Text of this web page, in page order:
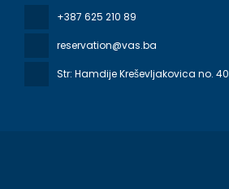
+387 625 210 89
reservation@vas.ba
Str: Hamdije Kreševljakovica no. 40